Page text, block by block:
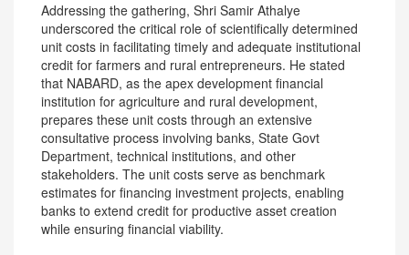
Addressing the gathering, Shri Samir Athalye
underscored the critical role of scientifically determined
unit costs in facilitating timely and adequate institutional
credit for farmers and rural entrepreneurs. He stated
that NABARD, as the apex development financial
institution for agriculture and rural development,
prepares these unit costs through an extensive
consultative process involving banks, State Govt
Department, technical institutions, and other
stakeholders. The unit costs serve as benchmark
estimates for financing investment projects, enabling
banks to extend credit for productive asset creation
while ensuring financial viability.